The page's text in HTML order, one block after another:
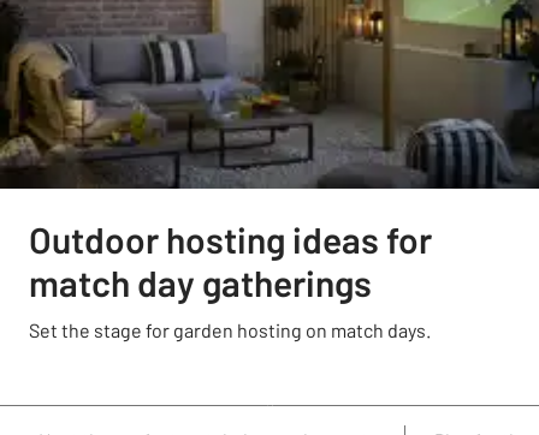
Outdoor hosting ideas for
match day gatherings
Set the stage for garden hosting on match days.